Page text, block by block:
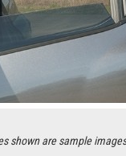
shown are sample